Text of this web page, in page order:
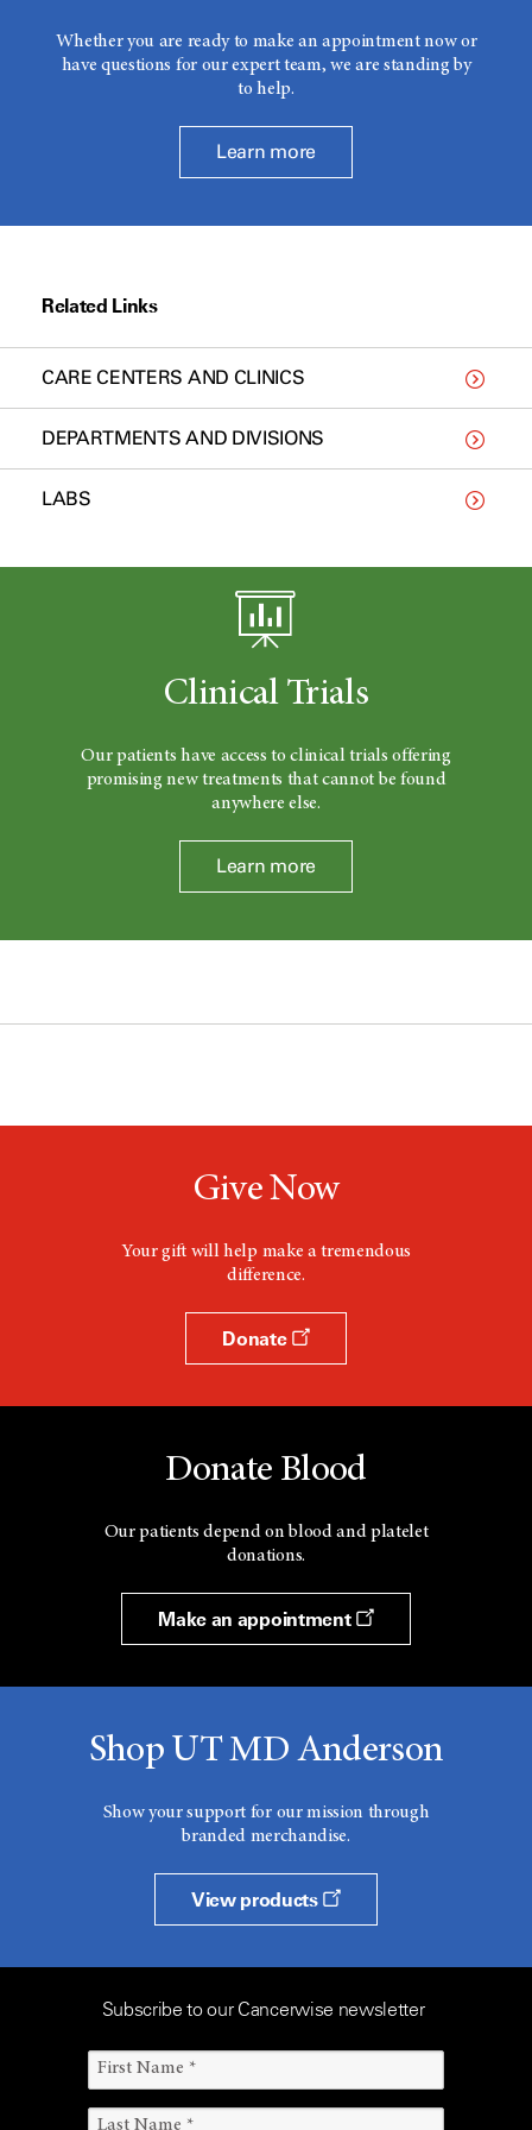
Whether you are ready to make an appointment now or
have questions for our expert team, we are standing by
to help.
Learn more
Related Links
CARE CENTERS AND CLINICS
DEPARTMENTS AND DIVISIONS
LABS
Clinical Trials
Our patients have access to clinical trials offering
promising new treatments that cannot be found
anywhere else.
Learn more
Give Now
Your gift will help make a tremendous
difference.
Donate
Donate Blood
Our patients depend on blood and platelet
donations.
Make an appointment
Shop UT MD Anderson
Show your support for our mission through
branded merchandise.
View products
Subscribe to our Cancerwise newsletter